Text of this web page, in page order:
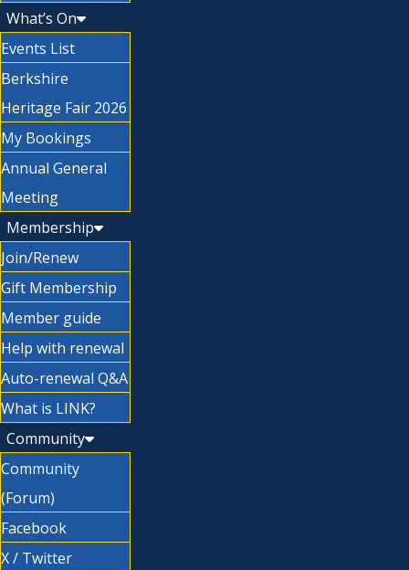
What’s On
Events List
Berkshire
Heritage Fair 2026
My Bookings
Annual General
Meeting
Membership
Join/Renew
Gift Membership
Member guide
Help with renewal
Auto-renewal Q&A
What is LINK?
Community
Community
(Forum)
Facebook
X / Twitter